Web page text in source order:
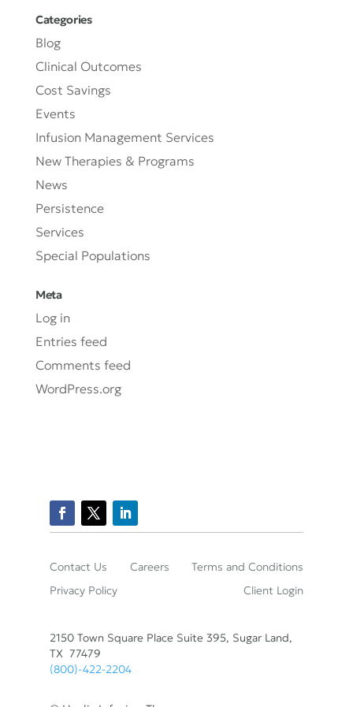
Categories
Blog
Clinical Outcomes
Cost Savings
Events
Infusion Management Services
New Therapies & Programs
News
Persistence
Services
Special Populations
Meta
Log in
Entries feed
Comments feed
WordPress.org
Contact Us Careers
Terms and Conditions
Privacy Policy
Client Login
2150 Town Square Place Suite 395, Sugar Land,
TX 77479
(800)-422-2204